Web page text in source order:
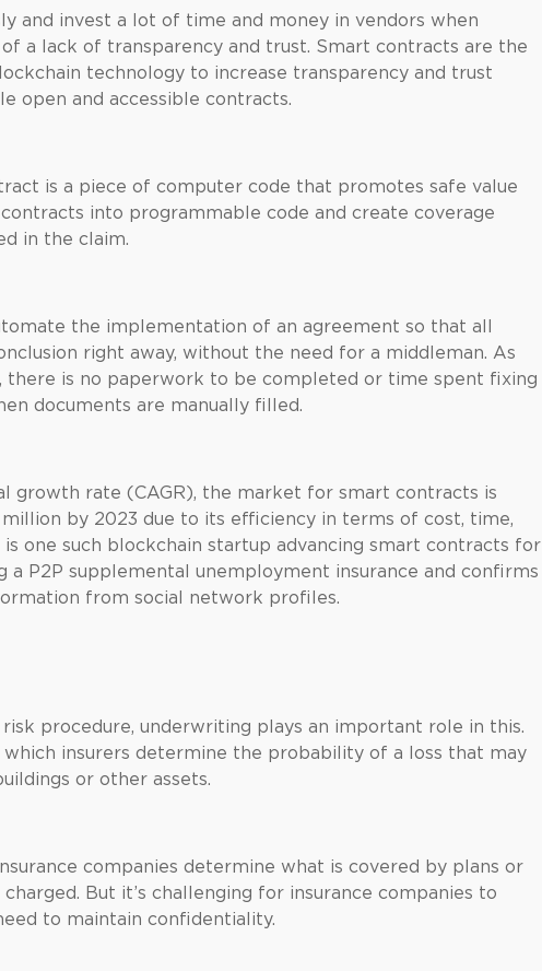
and invest a lot of time and money in vendors when
a lack of transparency and trust. Smart contracts are the
technology to increase transparency and trust
open and accessible contracts.
is a piece of computer code that promotes safe value
into programmable code and create coverage
in the claim.
the implementation of an agreement so that all
right away, without the need for a middleman. As
there is no paperwork to be completed or time spent fixing
documents are manually filled.
growth rate (CAGR), the market for smart contracts is
by 2023 due to its efficiency in terms of cost, time,
is one such blockchain startup advancing smart contracts for
a P2P supplemental unemployment insurance and confirms
from social network profiles.
procedure, underwriting plays an important role in this.
insurers determine the probability of a loss that may
or other assets.
companies determine what is covered by plans or
But it’s challenging for insurance companies to
to maintain confidentiality.